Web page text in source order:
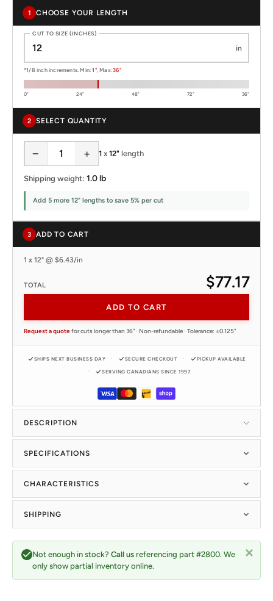
1 CHOOSE YOUR LENGTH
CUT TO SIZE (INCHES)
in
*1/8 inch increments. Min:1", Max:36"
0" 24" 48" 72" 36"
2 SELECT QUANTITY
− + 1 x 12" length
Shipping weight: 1.0 lb
Add 5 more 12" lengths to save 5% per cut
3 ADD TO CART
1 x 12" @ $6.43/in
TOTAL $77.17
ADD TO CART
Request a quotefor cuts longer than 36" · Non-refundable · Tolerance: ±0.125"
SHIPS NEXT BUSINESS DAY SECURE CHECKOUT PICKUP AVAILABLE
SERVING CANADIANS SINCE 1997
DESCRIPTION
Not enough in stock? Call us referencing part #2800. We
only show partial inventory online.
SPECIFICATIONS
CHARACTERISTICS
SHIPPING